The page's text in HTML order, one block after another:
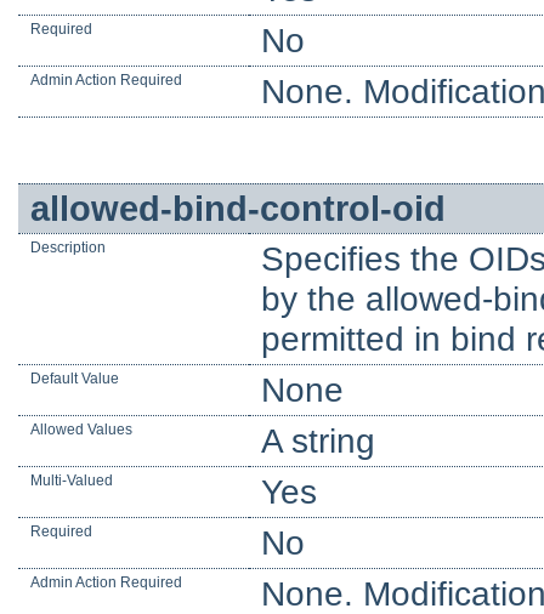
Required No
Admin Action Required None.
allowed-bind-control-oid
Description
Specifies the
by the allowed-
permitted in bind
Default Value None
Allowed Values A string
Multi-Valued Yes
Required No
Admin Action Required None.